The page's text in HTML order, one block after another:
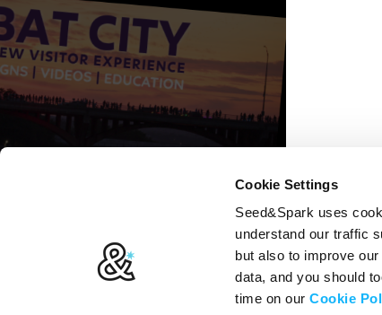
Cookie Settings
Seed&Spark uses
understand our traffic
but also to improve
data, and you should
time on ourCookie